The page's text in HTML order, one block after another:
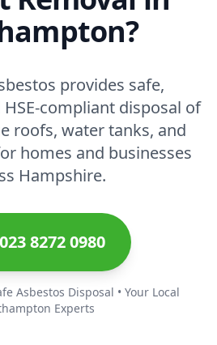
provides safe,
compliant disposal of
roofs, water tanks, and
homes and businesses
Hampshire.
8272 0980
Asbestos Disposal • Your Local
Experts